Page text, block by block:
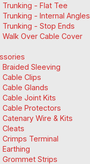
Trunking - Flat Tee
Trunking - Internal Angles
Trunking - Stop Ends
Walk Over Cable Cover
Braided Sleeving
Cable Clips
Cable Glands
Cable Joint Kits
Cable Protectors
Catenary Wire & Kits
Cleats
Crimps Terminal
Earthing
Grommet Strips